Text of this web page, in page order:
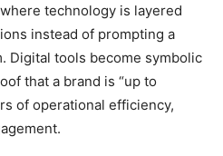
technology is layered
instead of prompting a
Digital tools become symbolic
that a brand is “up to
of operational efficiency,